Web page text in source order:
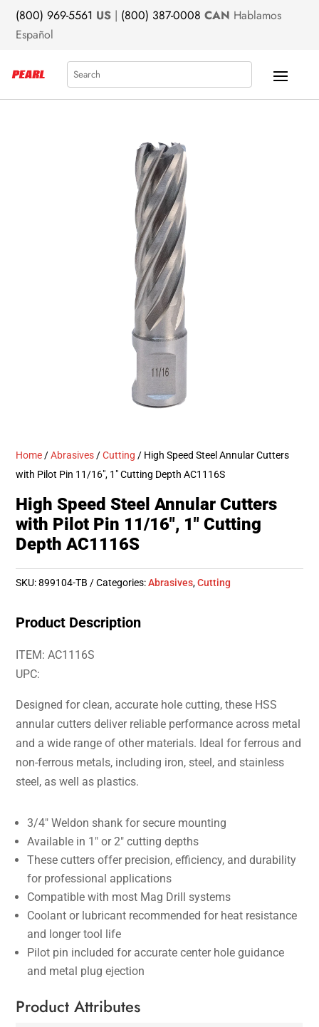
(800) 969-5561 US | (800) 387-0008 CAN Hablamos
Español
Search
Home /Abrasives /Cutting / High Speed Steel Annular Cutters
with Pilot Pin 11/16″, 1″ Cutting Depth AC1116S
High Speed Steel Annular Cutters
with Pilot Pin 11/16″, 1″ Cutting
Depth AC1116S
SKU:899104-TB Categories:Abrasives,Cutting
Product Description
ITEM: AC1116S
UPC:
Designed for clean, accurate hole cutting, these HSS
annular cutters deliver reliable performance across metal
and a wide range of other materials. Ideal for ferrous and
non-ferrous metals, including iron, steel, and stainless
steel, as well as plastics.
3/4″ Weldon shank for secure mounting
Available in 1″ or 2″ cutting depths
These cutters offer precision, efficiency, and durability
for professional applications
Compatible with most Mag Drill systems
Coolant or lubricant recommended for heat resistance
and longer tool life
Pilot pin included for accurate center hole guidance
and metal plug ejection
Product Attributes